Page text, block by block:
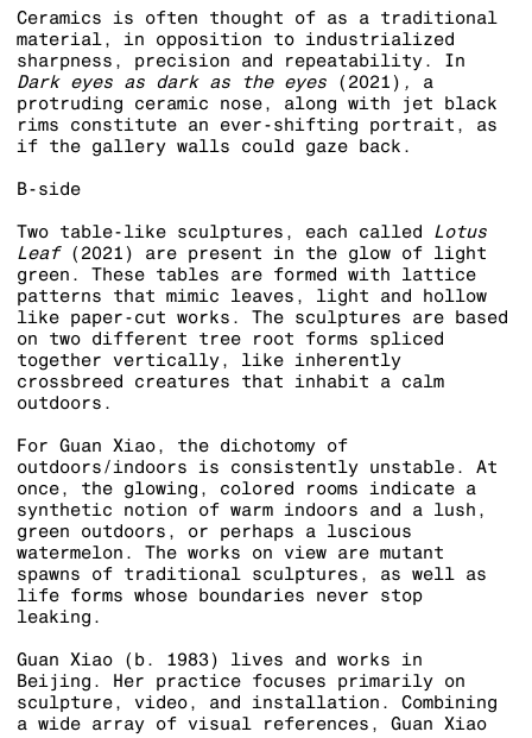
Ceramics is often thought of as a traditional
material, in opposition to industrialized
sharpness, precision and repeatability. In
Dark eyes as dark as the eyes
(2021) ,
a
protruding ceramic nose, along with jet black
rims constitute an ever-shifting portrait, as
if the gallery walls could gaze back.
B-side
Two table-like sculptures, each called Lotus
Leaf(2021) are present in the glow of light
green. These tables are formed with lattice
patterns that mimic leaves, light and hollow
like paper-cut works. The sculptures are based
on two different tree root forms spliced
together vertically, like inherently
crossbreed creatures that inhabit a calm
outdoors.
For Guan Xiao, the dichotomy of
outdoors/indoors is consistently unstable. At
once, the glowing, colored rooms indicate a
synthetic notion of warm indoors and a lush,
green outdoors, or perhaps a luscious
watermelon. The works on view are mutant
spawns of traditional sculptures, as well as
life forms whose boundaries never stop
leaking.
Guan Xiao (b. 1983) lives and works in
Beijing. Her practice focuses primarily on
sculpture, video, and installation. Combining
a wide array of visual references, Guan Xiao